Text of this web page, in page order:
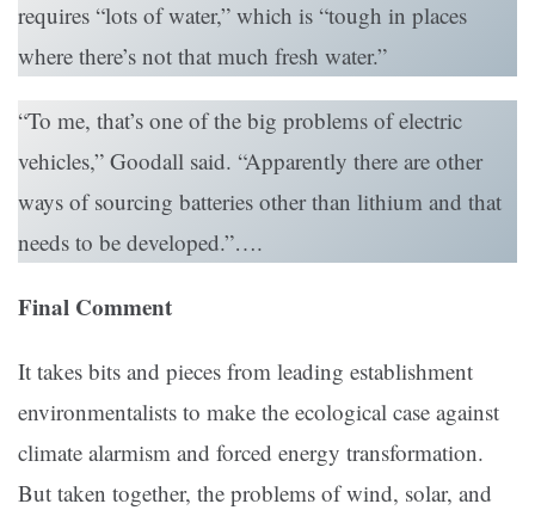
requires “lots of water,” which is “tough in places
where there’s not that much fresh water.”
“To me, that’s one of the big problems of electric
vehicles,” Goodall said. “Apparently there are other
ways of sourcing batteries other than lithium and that
needs to be developed.”….
Final Comment
It takes bits and pieces from leading establishment
environmentalists to make the ecological case against
climate alarmism and forced energy transformation.
But taken together, the problems of wind, solar, and